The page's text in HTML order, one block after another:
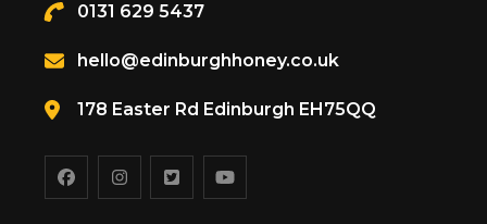
0131 629 5437
hello@edinburghhoney.co.uk
178 Easter Rd Edinburgh EH75QQ